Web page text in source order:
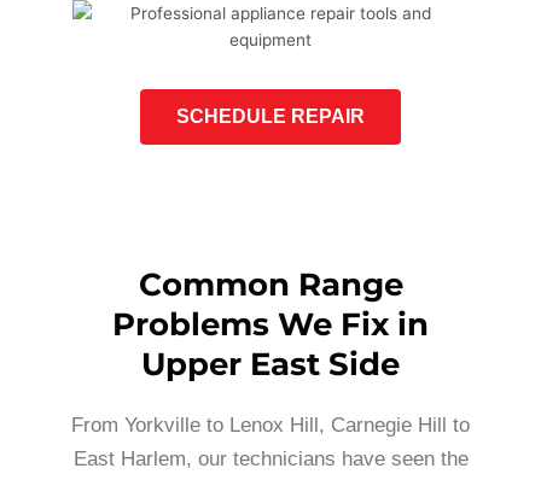
SCHEDULE REPAIR
Common Range
Problems We Fix in
Upper East Side
From Yorkville to Lenox Hill, Carnegie Hill to
East Harlem, our technicians have seen the